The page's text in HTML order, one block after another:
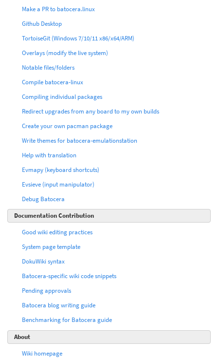
Make a PR to batocera.linux
Github Desktop
TortoiseGit (Windows 7/10/11 x86/x64/ARM)
Overlays (modify the live system)
Notable files/folders
Compile batocera-linux
Compiling individual packages
Redirect upgrades from any board to my own builds
Create your own pacman package
Write themes for batocera-emulationstation
Help with translation
Evmapy (keyboard shortcuts)
Evsieve (input manipulator)
Debug Batocera
Documentation Contribution
Good wiki editing practices
System page template
DokuWiki syntax
Batocera-specific wiki code snippets
Pending approvals
Batocera blog writing guide
Benchmarking for Batocera guide
About
Wiki homepage